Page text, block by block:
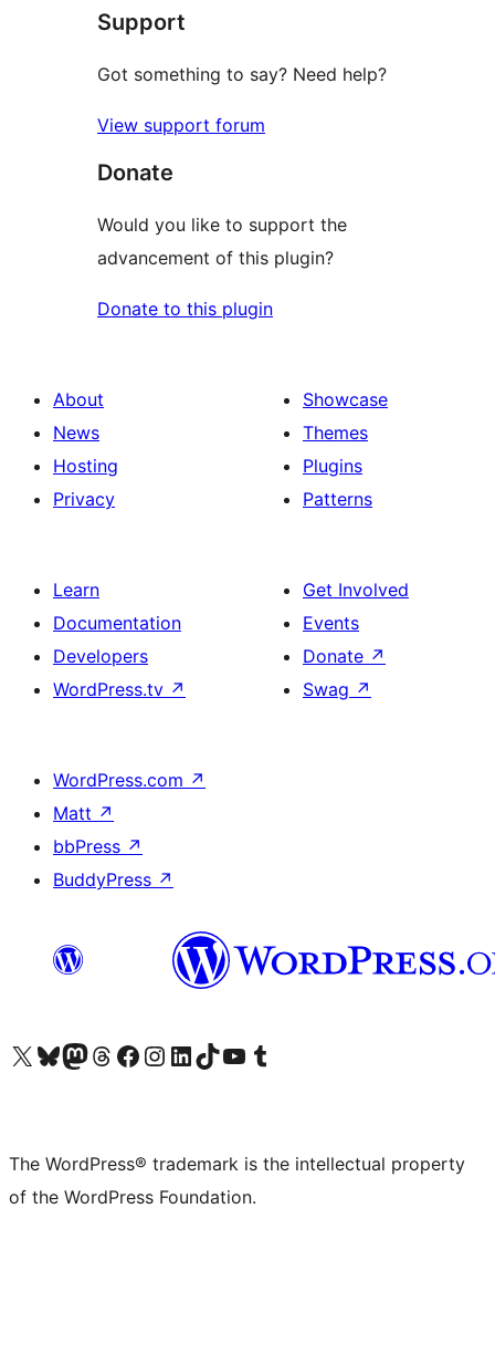
reviews
Support
Got something to say? Need help?
View support forum
Donate
Would you like to support the
advancement of this plugin?
Donate to this plugin
About
News
Hosting
Privacy
Showcase
Themes
Plugins
Patterns
Learn
Documentation
Developers
WordPress.tv ↗
Get Involved
Events
Donate ↗
Swag ↗
WordPress.com ↗
Matt ↗
bbPress ↗
BuddyPress ↗
Visit our X (formerly Twitter) account
Visit our Bluesky account
Visit our Mastodon account
Visit our Threads account
Visit our Facebook page
Visit our Instagram account
Visit our LinkedIn account
Visit our TikTok account
Visit our YouTube channel
Visit our Tumblr account
The WordPress® trademark is the intellectual property
of the WordPress Foundation.